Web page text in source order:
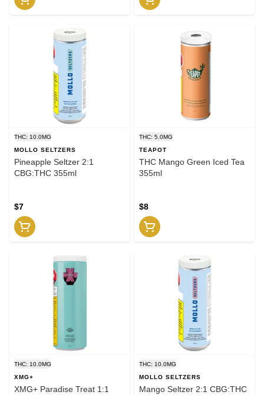
THC: 10.0MG
MOLLO SELTZERS
Pineapple Seltzer 2:1
CBG:THC 355ml
$7
THC: 5.0MG
TEAPOT
THC Mango Green Iced Tea
355ml
$8
THC: 10.0MG
XMG+
XMG+ Paradise Treat 1:1
THC: 10.0MG
MOLLO SELTZERS
Mango Seltzer 2:1 CBG:THC